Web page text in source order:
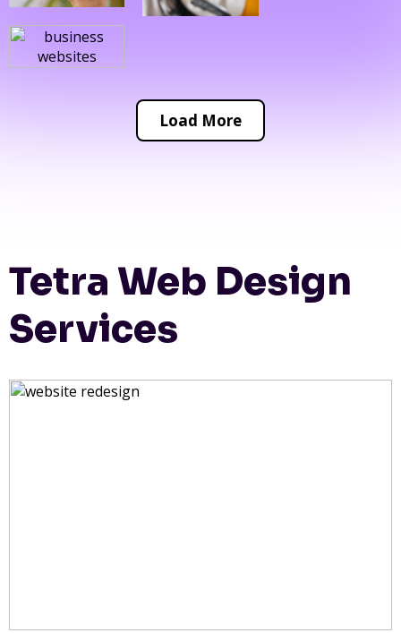
Load More
Tetra Web Design
Services